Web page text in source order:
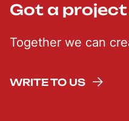
Got a project
Together we can
WRITE TO US